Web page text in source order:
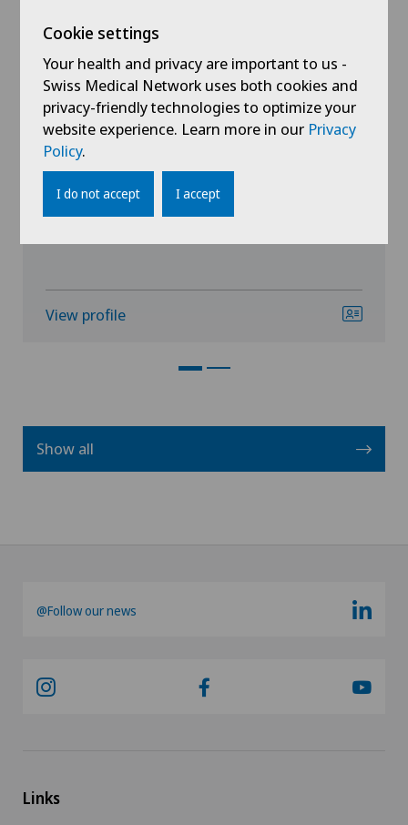
Hôpital de La Providence
Dr. med. Marco Piergiovanni
Specialisation
Urology,
Vasectomy (sterilisation/reversal)
View profile
Show all
@Follow our news
Links
Cookie settings
Your health and privacy are important to us -
Swiss Medical Network uses both cookies and
privacy-friendly technologies to optimize your
website experience. Learn more in our Privacy
Policy.
I do not accept I accept